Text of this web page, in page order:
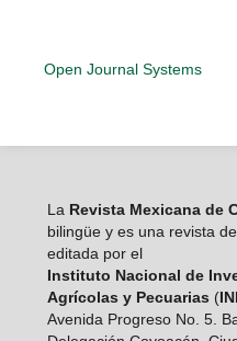
Open Journal Systems
LaRevista Mexicana de
bilingüe y es una revista
editada por el
Instituto Nacional de
Agrícolas y Pecuarias (
Avenida Progreso No. 5.